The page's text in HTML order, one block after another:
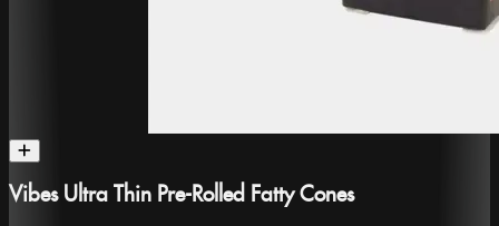
Vibes Ultra Thin Pre-Rolled Fatty Cones